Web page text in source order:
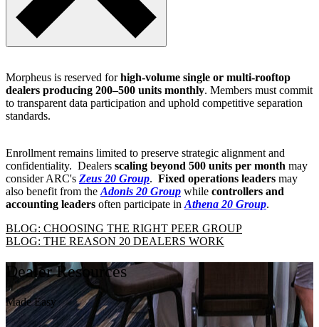
Morpheus is reserved forhigh-volume single or multi-rooftop
dealers producing 200–500 units monthly. Members must commit
to transparent data participation and uphold competitive separation
standards.
Enrollment remains limited to preserve strategic alignment and
confidentiality. Dealers scaling beyond 500 units per month may
consider ARC's Zeus 20 Group. Fixed operations leaders may
also benefit from the Adonis 20 Group while controllers and
accounting leaders often participate in Athena 20 Group.
BLOG: CHOOSING THE RIGHT PEER GROUP
BLOG: THE REASON 20 DEALERS WORK
Dealer Resources
Made Easy